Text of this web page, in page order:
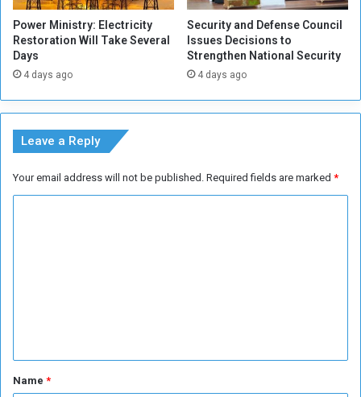
e
Power Ministry: Electricity
Restoration Will Take Several
Days
4 days ago
Security and Defense Council
Issues Decisions to
Strengthen National Security
4 days ago
Leave a Reply
Your email address will not be published. Required fields are marked *
*Name *